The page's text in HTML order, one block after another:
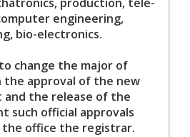
engineering,
bio-electronics.
change the major of
approval of the new
the release of the
such official approvals
office the registrar.